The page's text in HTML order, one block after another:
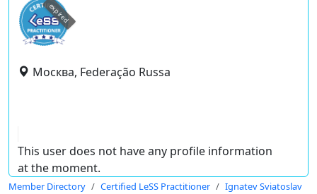
expired
Москва, Federação Russa
This user does not have any profile information
at the moment.
Member Directory Certified LeSS Practitioner Ignatev Sviatoslav